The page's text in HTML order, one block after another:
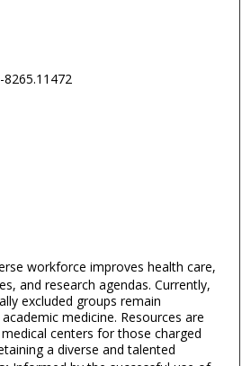
8265.11472
workforce improves health care,
and research agendas. Currently,
excluded groups remain
medicine. Resources are
centers for those charged
a diverse and talented